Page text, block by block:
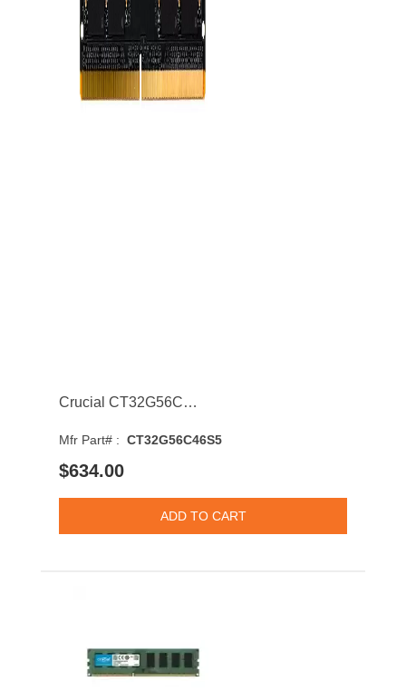
Crucial CT32G56C46S5 32GB 5600MHz DDR5 PC5-44800 CL46 SODIMM 1.1V Single Rank Memory Module
Mfr Part# : CT32G56C46S5
$634.00